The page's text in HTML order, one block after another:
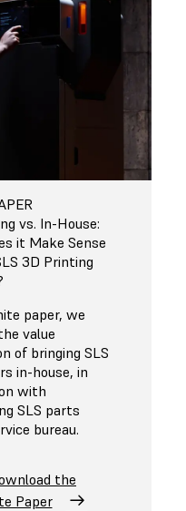
vs. In-House:
it Make Sense
3D Printing
paper, we
value
of bringing SLS
in-house, in
with
SLS parts
bureau.
the
Paper